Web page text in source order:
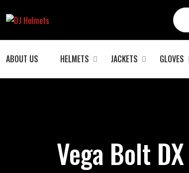
ABOUT US HELMETS JACKETS GLOVES
Vega Bolt